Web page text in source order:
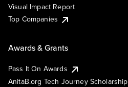
Visual Impact Report
Top Companies
Awards & Grants
Pass It On Awards
AnitaB.org Tech Journey Scholarship